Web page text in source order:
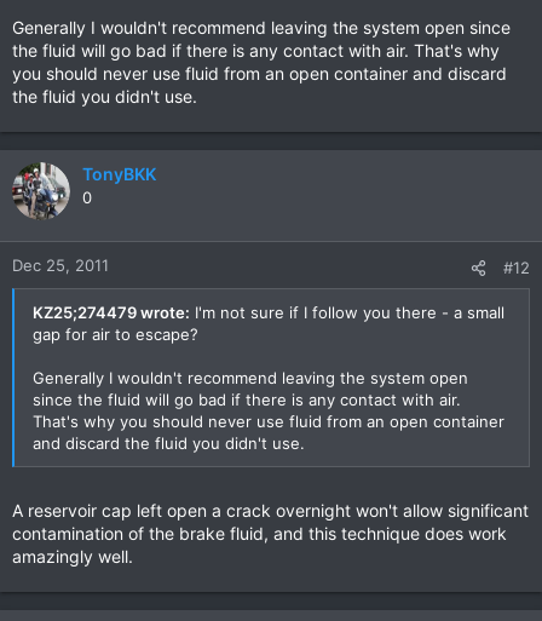
Generally I wouldn't recommend leaving the system open since
the fluid will go bad if there is any contact with air. That's why
you should never use fluid from an open container and discard
the fluid you didn't use.
TonyBKK
0
Dec 25, 2011 #12
KZ25;274479 wrote: I'm not sure if I follow you there - a small
gap for air to escape?
Generally I wouldn't recommend leaving the system open
since the fluid will go bad if there is any contact with air.
That's why you should never use fluid from an open container
and discard the fluid you didn't use.
A reservoir cap left open a crack overnight won't allow significant
contamination of the brake fluid, and this technique does work
amazingly well.